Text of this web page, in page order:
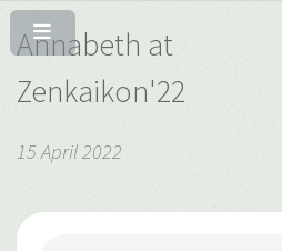
Annabeth at
Zenkaikon'22
15 April 2022